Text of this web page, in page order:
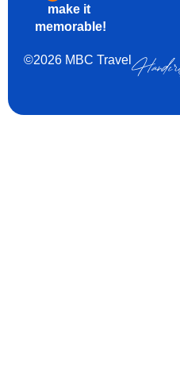
make it
memorable!
©2026 MBC Travel